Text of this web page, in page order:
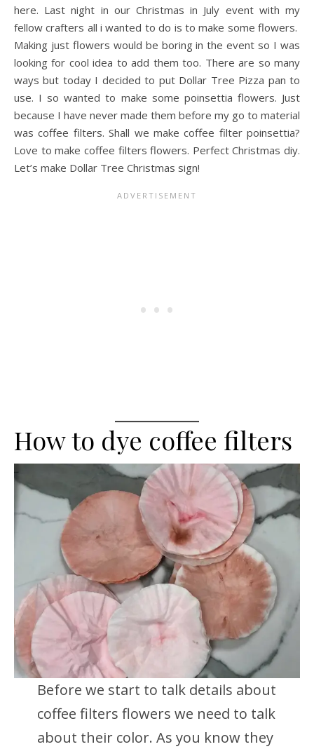
here. Last night in our Christmas in July event with my
fellow crafters all i wanted to do is to make some flowers.
Making just flowers would be boring in the event so I was
looking for cool idea to add them too. There are so many
ways but today I decided to put Dollar Tree Pizza pan to
use. I so wanted to make some poinsettia flowers. Just
because I have never made them before my go to material
was coffee filters. Shall we make coffee filter poinsettia?
Love to make coffee filters flowers. Perfect Christmas diy.
Let’s make Dollar Tree Christmas sign!
How to dye coffee filters
Before we start to talk details about
coffee filters flowers we need to talk
about their color. As you know they